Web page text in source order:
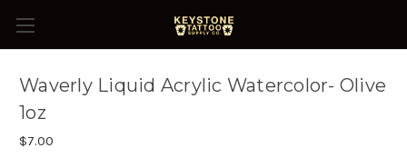
Waverly Liquid Acrylic Watercolor- Olive
1oz
$7.00